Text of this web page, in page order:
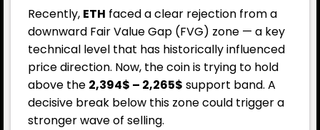
Recently, ETH faced a clear rejection from a
downward Fair Value Gap (FVG) zone — a key
technical level that has historically influenced
price direction. Now, the coin is trying to hold
above the 2,394$ – 2,265$ support band. A
decisive break below this zone could trigger a
stronger wave of selling.